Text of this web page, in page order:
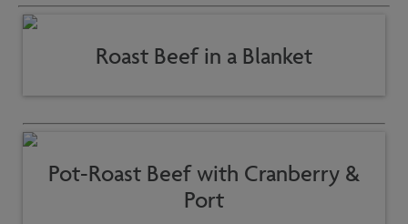
Roast Beef in a Blanket
Pot-Roast Beef with Cranberry &
Port